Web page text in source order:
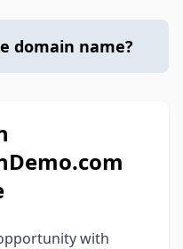
domain name?
with